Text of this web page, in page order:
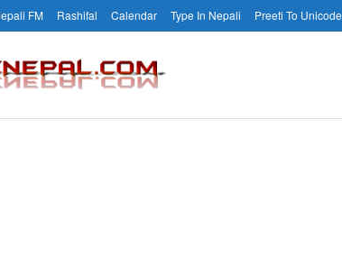
FM Rashifal Calendar Type In Nepali Preeti To Unicode